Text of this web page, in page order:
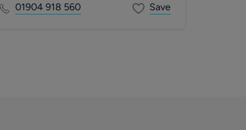
01904 918 560 Save